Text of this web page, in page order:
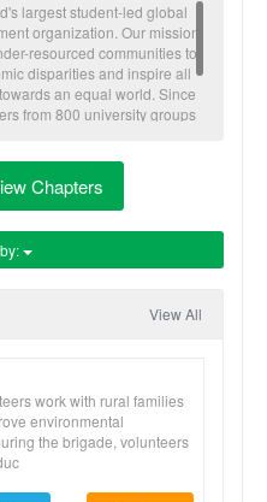
largest student-led global
organization. Our mission
resourced communities to
disparities and inspire all
an equal world. Since
from 800 university groups
Chapters
View All
work with rural families
environmental
the brigade, volunteers